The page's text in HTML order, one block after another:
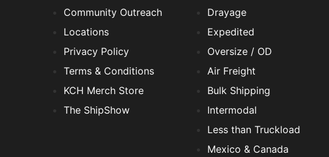
Community Outreach
Locations
Privacy Policy
Terms & Conditions
KCH Merch Store
The ShipShow
Drayage
Expedited
Oversize / OD
Air Freight
Bulk Shipping
Intermodal
Less than Truckload
Mexico & Canada